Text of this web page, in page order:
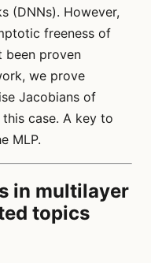
(DNNs). However,
freeness of
been proven
we prove
Jacobians of
case. A key to
MLP.
in multilayer
topics